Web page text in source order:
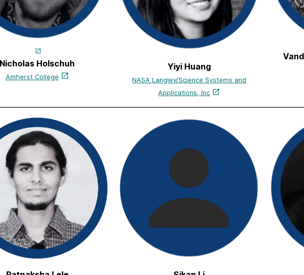
Nicholas Holschuh
Amherst College
Yiyi Huang
NASA Langley/Science Systems and
Applications, Inc